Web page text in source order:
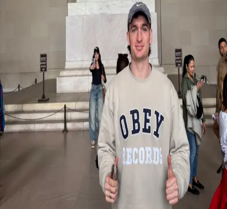
Exploring U.S. sport culture: A student
experience with Miami University
Through our partnership with Miami University in Ohio, Master’s
students in International Sport Management have the opportunity to
broaden their academic and personal horizons through an exchange
semester in the United States. Louis recently participated in the
experience and returned with valuable insights, new perspectives,
and meaningful memories
Reflecting on his time abroad, Louis describes the experience as
transformative both inside and outside the classroom.
“The classes were interactive, engaging, and pushed me to
participate and learn in new ways,” he shared. Beyond academics,
he immersed himself in the rich American sports culture, attending
multiple major sporting events and experiencing the energy, passion,
and atmosphere that define U.S. college and professional sport.